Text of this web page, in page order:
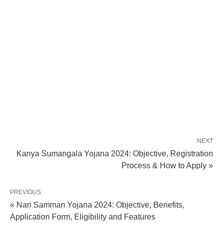
NEXT
Kanya Sumangala Yojana 2024: Objective, Registration
Process & How to Apply »
PREVIOUS
« Nari Samman Yojana 2024: Objective, Benefits,
Application Form, Eligibility and Features